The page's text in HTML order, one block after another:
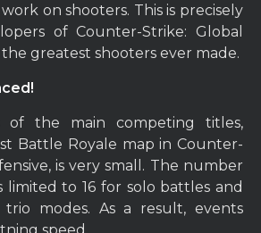
on shooters. This is precisely
of Counter-Strike: Global
greatest shooters ever made.
of the main competing titles,
Battle Royale map in Counter-
is very small. The number
limited to 16 for solo battles and
modes. As a result, events